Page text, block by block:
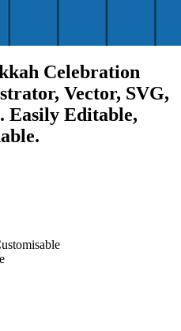
Celebration
Vector, SVG,
Easily Editable,